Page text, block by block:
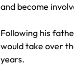
and become
Following his
would take over
years.